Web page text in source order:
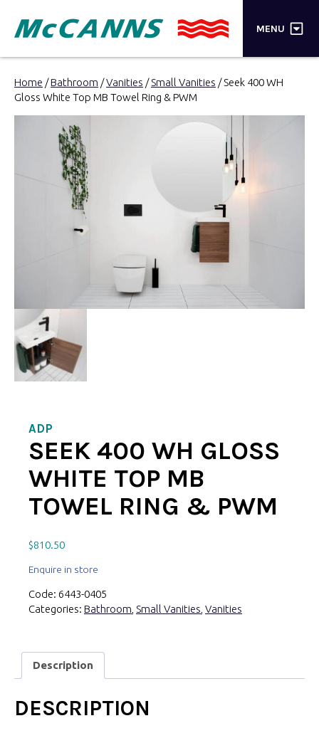
MENU ×
PRODUCTS
STORES
INSPIRATION
TRADE LOGIN
Home /Bathroom /Vanities /Small Vanities / Seek 400 WH
Gloss White Top MB Towel Ring & PWM
ADP
SEEK 400 WH GLOSS
WHITE TOP MB
TOWEL RING & PWM
$810.50
Enquire in store
Code: 6443-0405
Categories: Bathroom Small Vanities Vanities
Description
DESCRIPTION